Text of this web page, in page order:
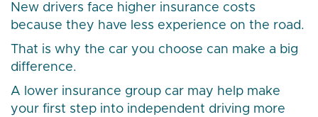
New drivers face higher insurance costs
because they have less experience on the road.
That is why the car you choose can make a big
difference.
A lower insurance group car may help make
your first step into independent driving more